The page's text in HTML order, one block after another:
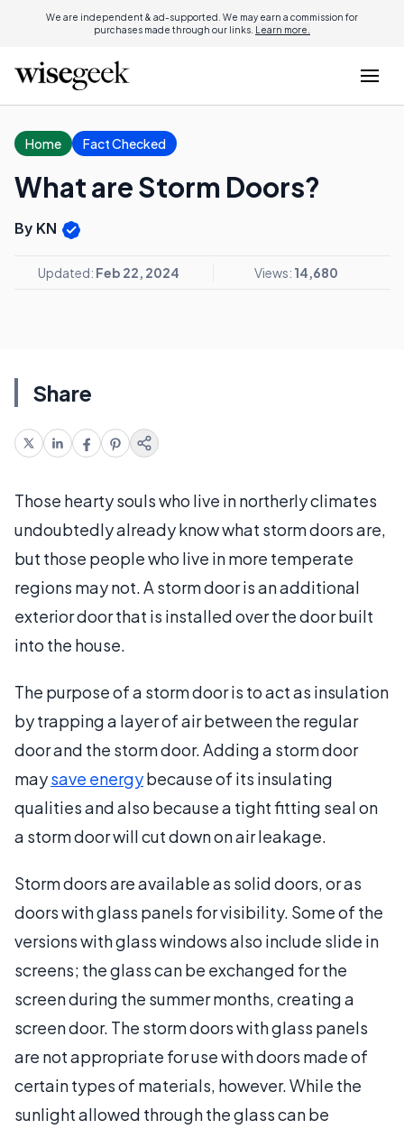
We are independent & ad-supported. We may earn a commission for
purchases made through our links. Learn more.
Home Fact Checked
What are Storm Doors?
By KN
Updated: Feb 22, 2024 Views: 14,680
Share
Those hearty souls who live in northerly climates
undoubtedly already know what storm doors are,
but those people who live in more temperate
regions may not. A storm door is an additional
exterior door that is installed over the door built
into the house.
The purpose of a storm door is to act as insulation
by trapping a layer of air between the regular
door and the storm door. Adding a storm door
maysave energybecause of its insulating
qualities and also because a tight fitting seal on
a storm door will cut down on air leakage.
Storm doors are available as solid doors, or as
doors with glass panels for visibility. Some of the
versions with glass windows also include slide in
screens; the glass can be exchanged for the
screen during the summer months, creating a
screen door. The storm doors with glass panels
are not appropriate for use with doors made of
certain types of materials, however. While the
sunlight allowed through the glass can be